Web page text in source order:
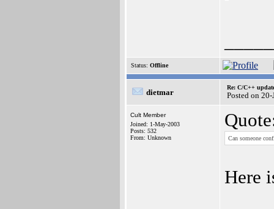
Status: Offline
dietmar
Re: C/C++
Posted on
Cult Member
Joined: 1-May-2003
Posts: 532
From: Unknown
Can someone
Here